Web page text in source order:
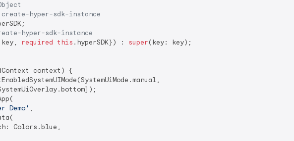
hyper-sdk-instance
hyper-sdk-instance
key, required this .hyperSDK}) : super(key: key);
context) {
Demo' ,
Colors.blue,